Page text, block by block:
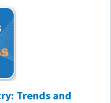
Trends and